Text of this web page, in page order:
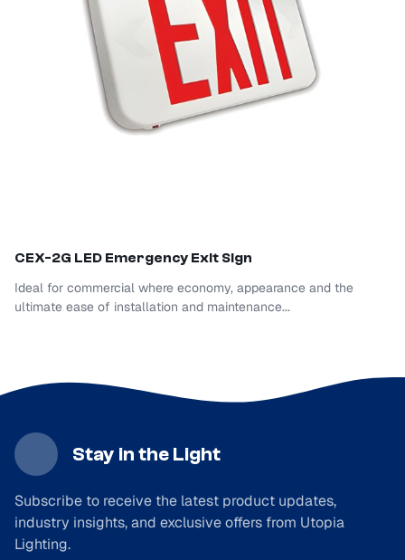
CEX-2G LED Emergency Exit Sign
Ideal for commercial where economy, appearance and the
ultimate ease of installation and maintenance...
Stay in the Light
Subscribe to receive the latest product updates,
industry insights, and exclusive offers from Utopia
Lighting.